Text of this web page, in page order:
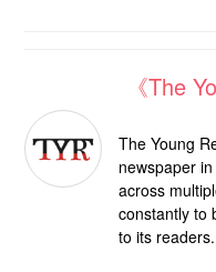
《The
The Young
newspaper
across
constantly to
to its readers.